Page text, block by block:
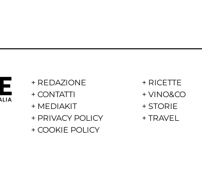
+ REDAZIONE
+CONTATTI
+ MEDIAKIT
+ PRIVACY POLICY
+COOKIE POLICY
+ RICETTE
+VINO&CO
+ STORIE
+TRAVEL